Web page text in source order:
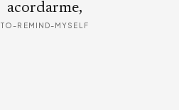
acordarme,
TO-REMIND-MYSELF